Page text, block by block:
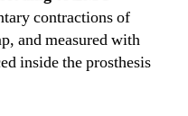
contractions of
and measured with
inside the prosthesis